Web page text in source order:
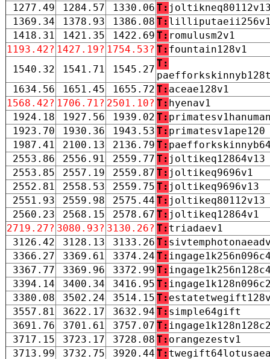
1277.49
1284.57 1330.06 T:
1369.34
1378.93 1386.08 T:
1418.31
1421.35 1422.69 T: romulusm2v1
1193.42? 1427.19? 1754.53? T: fountain128v1
1540.32
1541.71 1545.27
T:
1634.56
1651.45 1655.72 T: aceae128v1
1568.42? 1706.71? 2501.10? T: hyenav1
1924.18
1927.56 1939.02 T:
1923.70
1930.36 1943.53 T: primatesv1ape120
1987.41
2100.13 2136.79 T:
2553.86
2556.91 2559.77 T: joltikeq12864v13
2553.85
2557.19 2559.87 T: joltikeq9696v1
2552.81
2558.53 2559.75 T: joltikeq9696v13
2551.93
2559.98 2575.44 T: joltikeq80112v13
2560.23
2568.15 2578.67 T: joltikeq12864v1
2719.27? 3080.93? 3130.26? T: triadaev1
3126.42
3128.13 3133.26 T:
3366.27
3369.61 3374.24 T:
3367.77
3369.96 3372.99 T:
3394.14
3400.34 3416.95 T:
3380.08
3502.24 3514.15 T:
3557.81
3622.17 3632.94 T: simple64gift
3691.76
3701.61 3757.07 T:
3717.15
3723.17 3728.08 T: orangezestv1
3713.99
3732.75 3920.44 T: